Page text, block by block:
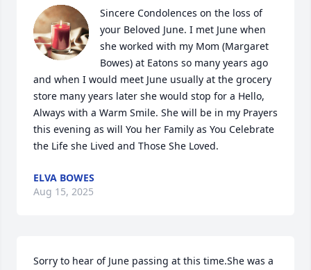
Sincere Condolences on the loss of
your Beloved June. I met June when
she worked with my Mom (Margaret
Bowes) at Eatons so many years ago
and when I would meet June usually at the grocery
store many years later she would stop for a Hello,
Always with a Warm Smile. She will be in my Prayers
this evening as will You her Family as You Celebrate
the Life she Lived and Those She Loved.
ELVA BOWES
Aug 15, 2025
Sorry to hear of June passing at this time.She was a